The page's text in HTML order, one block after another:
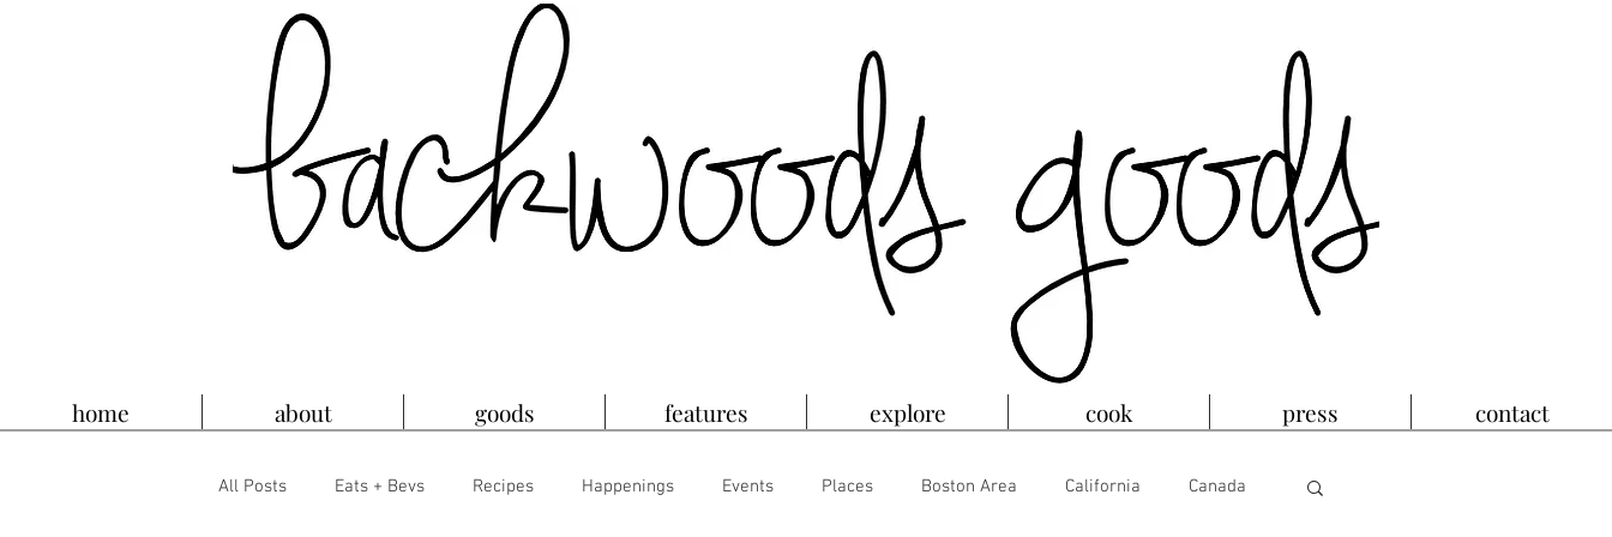
home about goods features explore cook press contact
All Posts Eats + Bevs Recipes Happenings Events Places Boston Area California Canada